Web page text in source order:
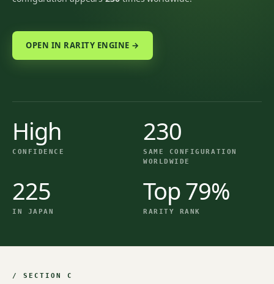
OPEN IN RARITY ENGINE →
High
CONFIDENCE
230
SAME CONFIGURATION
WORLDWIDE
225
IN JAPAN
Top 79%
RARITY RANK
/ SECTION C